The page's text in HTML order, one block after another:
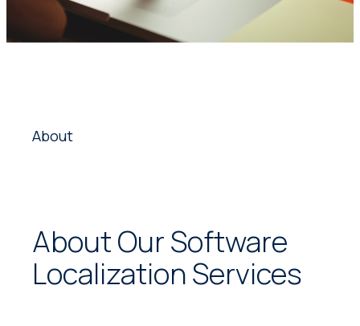
About
About Our Software
Localization Services